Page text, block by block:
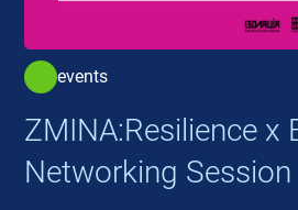
events
ZMINA:Resilience x
Networking Session